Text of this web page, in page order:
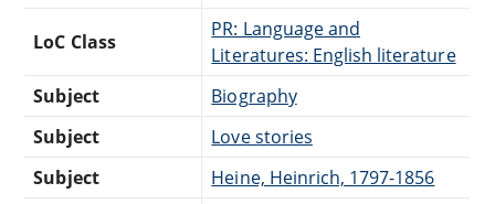
LoC Class
PR: Language and
Literatures: English literature
Subject
Biography
Subject
Love stories
Subject
Heine, Heinrich, 1797-1856